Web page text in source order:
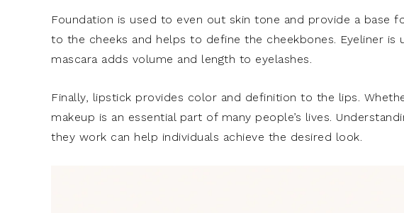
Foundation is used to even out skin tone and provide a base
to the cheeks and helps to define the cheekbones. Eyeliner is
mascara adds volume and length to eyelashes.
Finally, lipstick provides color and definition to the lips.
makeup is an essential part of many people’s lives.
they work can help individuals achieve the desired look.